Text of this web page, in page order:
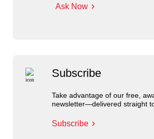
Ask Now
Subscribe
Take advantage of our free,
newsletter—delivered straight
Subscribe